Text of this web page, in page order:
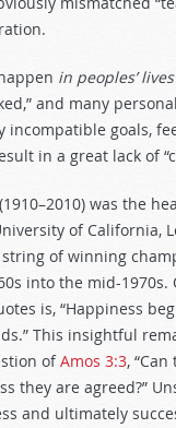
in peoples’ lives
and many
incompatible goals,
in a great lack of
was the
of California,
of winning
into the mid-1970s.
is, “Happiness
This insightful
ofAmos 3:3,
they are agreed?”
and ultimately